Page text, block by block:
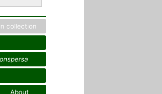
collection
About